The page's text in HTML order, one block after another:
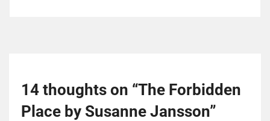
14 thoughts on “The Forbidden
Place by Susanne Jansson”